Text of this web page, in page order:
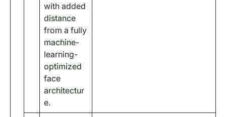
with added
distance
from a fully
machine-
learning-
optimized
face
architectur
e.